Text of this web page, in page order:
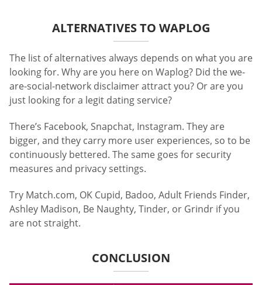
ALTERNATIVES TO WAPLOG
The list of alternatives always depends on what you are
looking for. Why are you here on Waplog? Did the we-
are-social-network disclaimer attract you? Or are you
just looking for a legit dating service?
There’s Facebook, Snapchat, Instagram. They are
bigger, and they carry more user experiences, so to be
continuously bettered. The same goes for security
measures and privacy settings.
Try Match.com, OK Cupid, Badoo, Adult Friends Finder,
Ashley Madison, Be Naughty, Tinder, or Grindr if you
are not straight.
CONCLUSION